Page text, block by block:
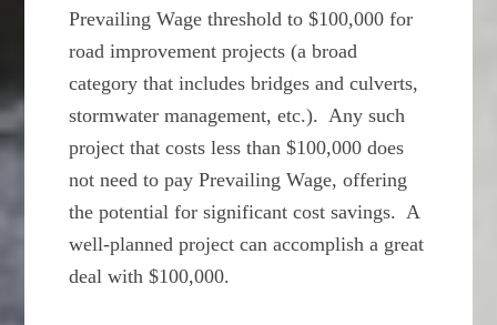
Prevailing Wage threshold to $100,000 for
road improvement projects (a broad
category that includes bridges and culverts,
stormwater management, etc.). Any such
project that costs less than $100,000 does
not need to pay Prevailing Wage, offering
the potential for significant cost savings. A
well-planned project can accomplish a great
deal with $100,000.